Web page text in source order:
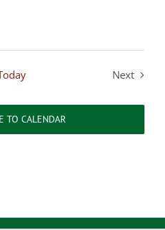
Next
TO CALENDAR